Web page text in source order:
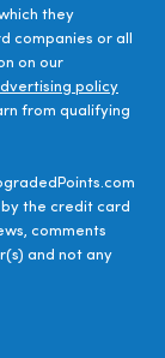
they
companies or all
on our
policy
from qualifying
the credit card
comments
and not any